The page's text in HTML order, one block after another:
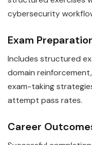
cybersecurity
Exam
Includes structured
domain
exam-taking
attempt pass rates.
Career